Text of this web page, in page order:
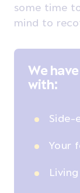
some time
mind to
We
with:
Side-
Your